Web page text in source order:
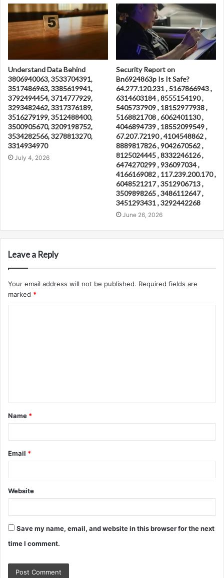
Understand Data Behind
3806940063, 3533704391,
3517486963, 3385619941,
3792494454, 3714777929,
3293482462, 3317376189,
3516279199, 3512488400,
3500905670, 3209198752,
3534282566, 3278813270,
3314934970
July 4, 2026
Security Report on
Bn6924863p Is It Safe?
64.277.120.231 , 5167866943 ,
6314603184 , 8555154190 ,
5405737909 , 18152977938 ,
5168821708 , 6062401130 ,
4046894739 , 18552099549 ,
67.207.72190 , 4104548862 ,
8889817826 , 9042670562 ,
8125024445 , 8332246126 ,
6474270299 , 936097034 ,
4166169082 , 117.239.200.170 ,
6048521217 , 3512906713 ,
3509898265 , 3486112647 ,
3451293431 , 3292442268
June 26, 2026
Leave a Reply
Your email address will not be published. Required fields are
marked *
t
*
Name *
Email *
Website
Save my name, email, and website in this browser for the next
time I comment.